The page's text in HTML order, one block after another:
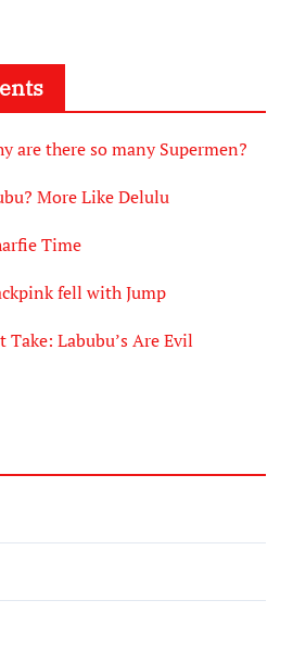
are there so many Supermen?
More Like Delulu
Time
fell with Jump
Take: Labubu’s Are Evil